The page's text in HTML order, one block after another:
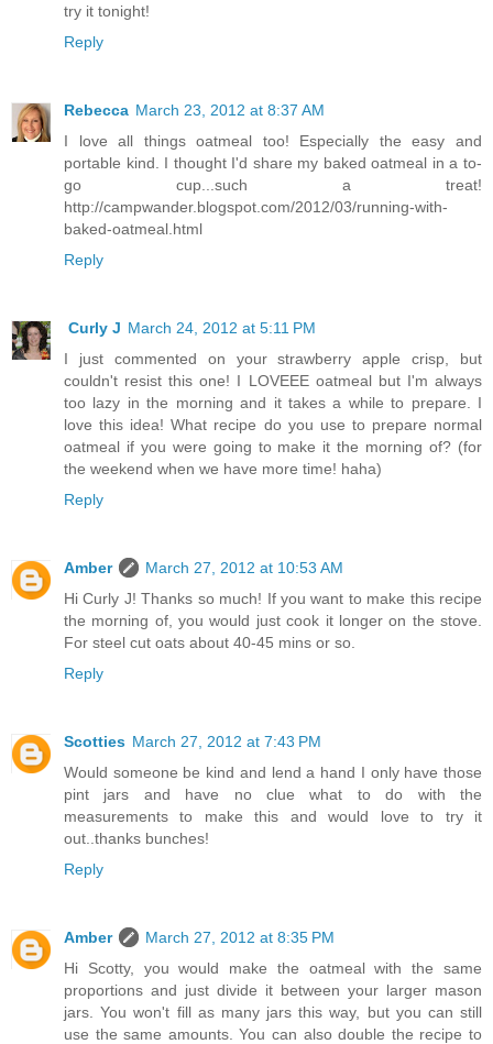
try it tonight!
Reply
Rebecca March 23, 2012 at 8:37 AM
I love all things oatmeal too! Especially the easy and
portable kind. I thought I'd share my baked oatmeal in a to-
go cup...such a treat!
http://campwander.blogspot.com/2012/03/running-with-
baked-oatmeal.html
Reply
Curly J March 24, 2012 at 5:11 PM
I just commented on your strawberry apple crisp, but
couldn't resist this one! I LOVEEE oatmeal but I'm always
too lazy in the morning and it takes a while to prepare. I
love this idea! What recipe do you use to prepare normal
oatmeal if you were going to make it the morning of? (for
the weekend when we have more time! haha)
Reply
Amber
March 27, 2012 at 10:53 AM
Hi Curly J! Thanks so much! If you want to make this recipe
the morning of, you would just cook it longer on the stove.
For steel cut oats about 40-45 mins or so.
Reply
Scotties March 27, 2012 at 7:43 PM
Would someone be kind and lend a hand I only have those
pint jars and have no clue what to do with the
measurements to make this and would love to try it
out..thanks bunches!
Reply
Amber
March 27, 2012 at 8:35 PM
Hi Scotty, you would make the oatmeal with the same
proportions and just divide it between your larger mason
jars. You won't fill as many jars this way, but you can still
use the same amounts. You can also double the recipe to